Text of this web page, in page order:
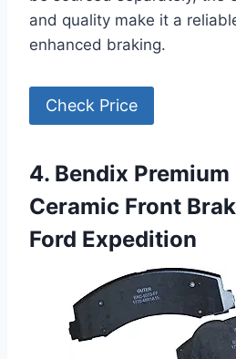
and quality make it a
enhanced braking.
Check Price
4. Bendix Premium
Ceramic Front
Ford Expedition